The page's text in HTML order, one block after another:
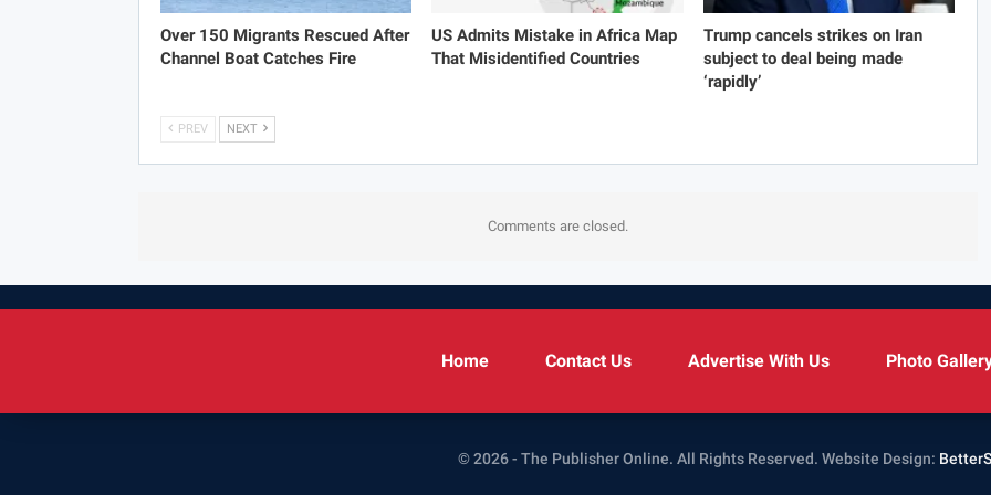
Over 150 Migrants Rescued After
Channel Boat Catches Fire
US Admits Mistake in Africa Map
That Misidentified Countries
Trump cancels strikes on Iran
subject to deal being made
‘rapidly’
PREV NEXT
Comments are closed.
Home Contact Us Advertise With Us Photo
© 2026 - The Publisher Online. All Rights Reserved. Website Design: